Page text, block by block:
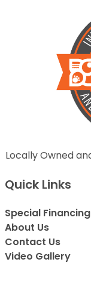
Locally Owned
Quick Links
Special
About Us
Contact Us
Video Gallery